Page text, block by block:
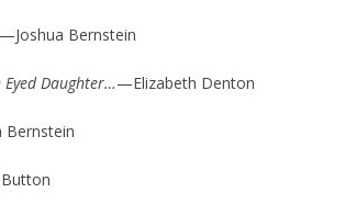
Bernstein
Eyed Daughter…—Elizabeth Denton